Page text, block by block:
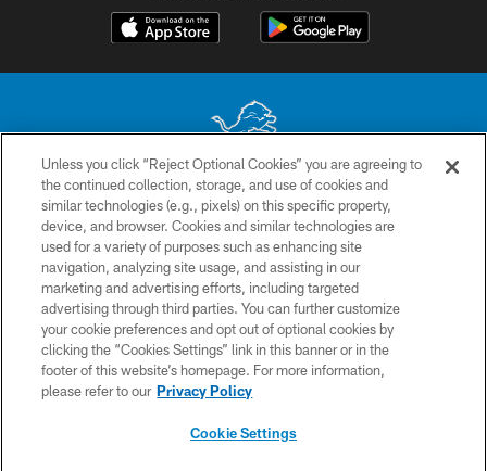
No portion of this site may be reproduced without the express written
permission of the Detroit Lions. © 2026 Detroit Lions, Ltd.
CONTACT US
PRIVACY POLICY
ACCESSIBILITY
TERMS & CONDITIONS
SITE MAP
Unless you click “Reject Optional Cookies” you are agreeing to
the continued collection, storage, and use of cookies and
similar technologies (e.g., pixels) on this specific property,
device, and browser. Cookies and similar technologies are
used for a variety of purposes such as enhancing site
navigation, analyzing site usage, and assisting in our
marketing and advertising efforts, including targeted
advertising through third parties. You can further customize
your cookie preferences and opt out of optional cookies by
clicking the “Cookies Settings” link in this banner or in the
footer of this website’s homepage. For more information,
please refer to our Privacy Policy
Cookie Settings